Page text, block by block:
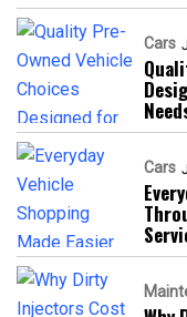
Cars
Cars